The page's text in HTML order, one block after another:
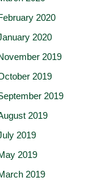
2020
2020
2019
2019
2019
2019
2019
2019
2019